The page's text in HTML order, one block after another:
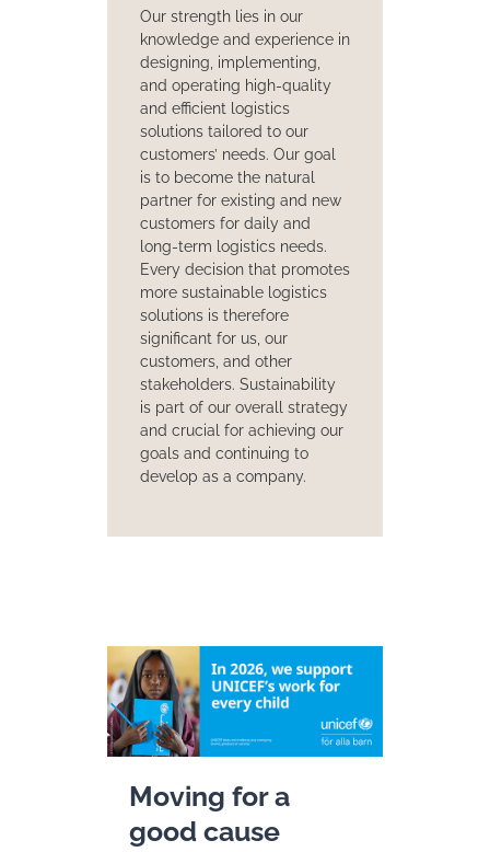
Our strength lies in our
knowledge and experience in
designing, implementing,
and operating high-quality
and efficient logistics
solutions tailored to our
customers’ needs. Our goal
is to become the natural
partner for existing and new
customers for daily and
long-term logistics needs.
Every decision that promotes
more sustainable logistics
solutions is therefore
significant for us, our
customers, and other
stakeholders. Sustainability
is part of our overall strategy
and crucial for achieving our
goals and continuing to
develop as a company.
Moving for a
good cause